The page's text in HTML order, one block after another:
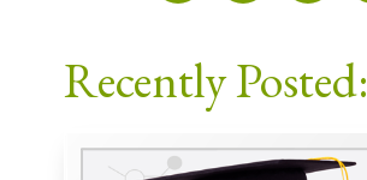
Recently Posted: